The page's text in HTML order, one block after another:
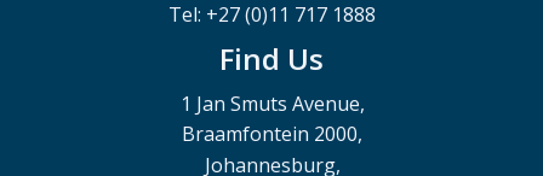
Tel: +27 (0)11 717 1888
Find Us
1 Jan Smuts Avenue,
Braamfontein 2000,
Johannesburg,